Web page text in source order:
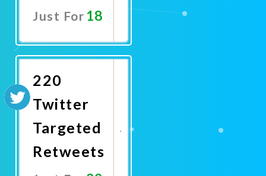
Just For18
220
Twitter
Targeted
Retweets